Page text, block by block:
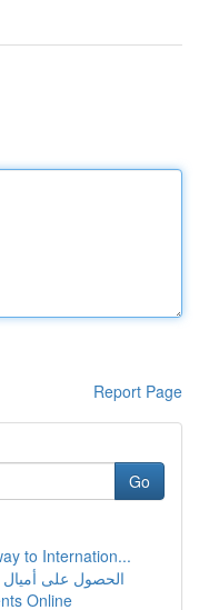
Report Page
Go
to Internation...
الحصول على
Online